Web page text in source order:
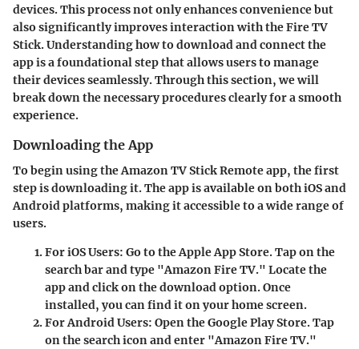
devices. This process not only enhances convenience but
also significantly improves interaction with the Fire TV
Stick. Understanding how to download and connect the
app is a foundational step that allows users to manage
their devices seamlessly. Through this section, we will
break down the necessary procedures clearly for a smooth
experience.
Downloading the App
To begin using the Amazon TV Stick Remote app, the first
step is downloading it. The app is available on both iOS and
Android platforms, making it accessible to a wide range of
users.
For iOS Users: Go to the Apple App Store. Tap on the
search bar and type "Amazon Fire TV." Locate the
app and click on the download option. Once
installed, you can find it on your home screen.
For Android Users: Open the Google Play Store. Tap
on the search icon and enter "Amazon Fire TV."